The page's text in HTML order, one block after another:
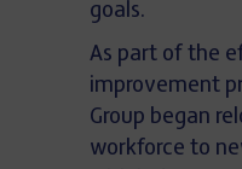
goals.
As part of the
improvement
Group began
workforce to